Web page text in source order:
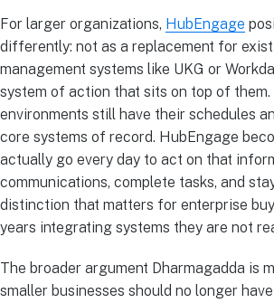
For larger organizations, HubEngage
differently: not as a replacement for
management systems like UKG or
system of action that sits on top of them.
environments still have their schedules
core systems of record. HubEngage
actually go every day to act on that
communications, complete tasks, and
distinction that matters for enterprise
years integrating systems they are not
The broader argument Dharmagadda is
smaller businesses should no longer